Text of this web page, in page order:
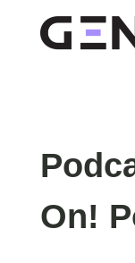
On!